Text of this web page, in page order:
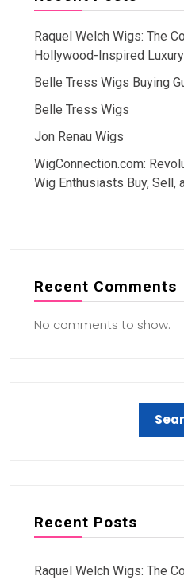
Raquel Welch Wigs: The
Hollywood-Inspired
Belle Tress Wigs Buying
Belle Tress Wigs
Jon Renau Wigs
WigConnection.com:
Wig Enthusiasts Buy, Sell,
Recent Comments
No comments to show.
Recent Posts
Raquel Welch Wigs: The